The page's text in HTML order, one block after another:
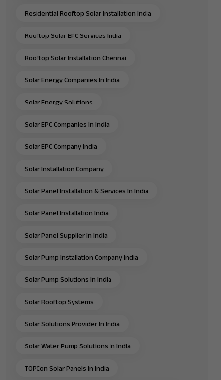
Residential Rooftop Solar Installation India
Rooftop Solar EPC Services India
Rooftop Solar Installation Chennai
Solar Energy Companies In India
Solar Energy Solutions
Solar EPC Companies In India
Solar EPC Company India
Solar Installation Company
Solar Panel Installation & Services In India
Solar Panel Installation India
Solar Panel Supplier In India
Solar Pump Installation Company India
Solar Pump Solutions In India
Solar Rooftop Systems
Solar Solutions Provider In India
Solar Water Pump Solutions In India
TOPCon Solar Panels In India